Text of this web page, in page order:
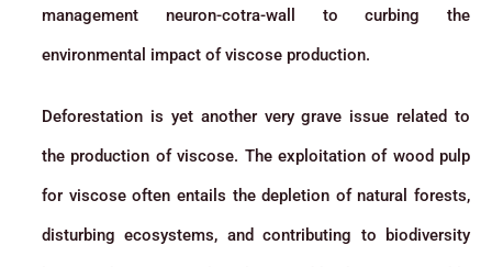
management neuron-cotra-wall to curbing the
environmental impact of viscose production.
Deforestation is yet another very grave issue related to
the production of viscose. The exploitation of wood pulp
for viscose often entails the depletion of natural forests,
disturbing ecosystems, and contributing to biodiversity